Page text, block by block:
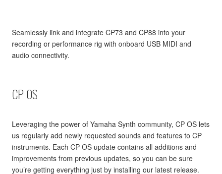
Seamlessly link and integrate CP73 and CP88 into your
recording or performance rig with onboard USB MIDI and
audio connectivity.
CP OS
Leveraging the power of Yamaha Synth community, CP OS lets
us regularly add newly requested sounds and features to CP
instruments. Each CP OS update contains all additions and
improvements from previous updates, so you can be sure
you’re getting everything just by installing our latest release.